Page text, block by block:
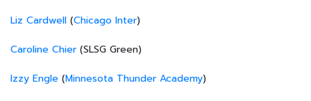
Liz Cardwell (Chicago Inter)
Caroline Chier (SLSG Green)
Izzy Engle (Minnesota Thunder Academy)